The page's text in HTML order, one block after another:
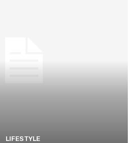
LIFESTYLE